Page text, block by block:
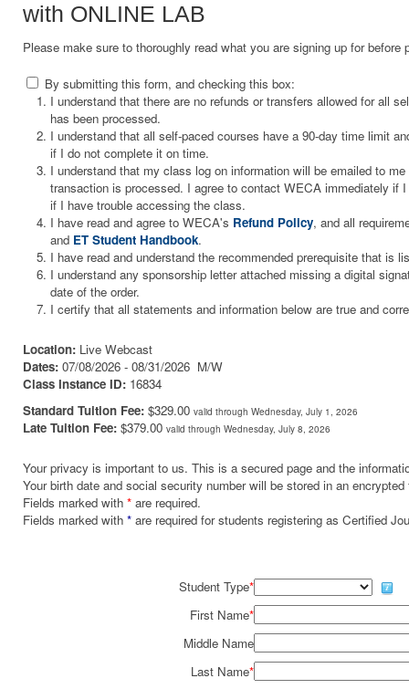
with ONLINE LAB
Please make sure to thoroughly read what you are signing up for before
By submitting this form, and checking this box:
I understand that there are no refunds or transfers allowed for all
has been processed.
I understand that all self-paced courses have a 90-day time limit
if I do not complete it on time.
I understand that my class log on information will be emailed to
transaction is processed. I agree to contact WECA immediately if
if I have trouble accessing the class.
I have read and agree to WECA's Refund Policy, and all
and ET Student Handbook.
I have read and understand the recommended prerequisite that is
I understand any sponsorship letter attached missing a digital
date of the order.
I certify that all statements and information below are true and
Location: Live Webcast
Dates: 07/08/2026 - 08/31/2026 M/W
Class Instance ID: 16834
Standard Tuition Fee: $329.00 valid through Wednesday, July 1, 2026
Late Tuition Fee: $379.00 valid through Wednesday, July 8, 2026
Your privacy is important to us. This is a secured page and the
Your birth date and social security number will be stored in an encrypted
Fields marked with * are required.
Fields marked with * are required for students registering as Certified
Student Type*
First Name*
Middle Name
Last Name*